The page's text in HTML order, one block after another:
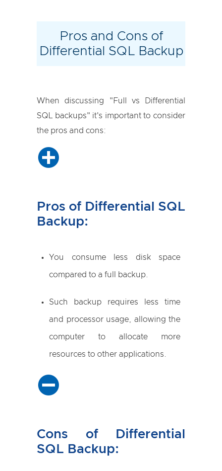
Pros and Cons of
Differential SQL Backup
When discussing "Full vs Differential
SQL backups" it's important to consider
the pros and cons:
Pros of Differential SQL
Backup:
You consume less disk space
compared to a full backup.
Such backup requires less time
and processor usage, allowing the
computer to allocate more
resources to other applications.
Cons of Differential
SQL Backup: